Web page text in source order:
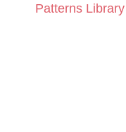
Patterns Library